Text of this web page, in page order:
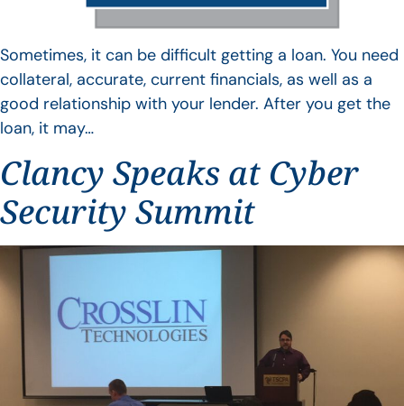
Sometimes, it can be difficult getting a loan. You need
collateral, accurate, current financials, as well as a
good relationship with your lender. After you get the
loan, it may…
Clancy Speaks at Cyber
Security Summit